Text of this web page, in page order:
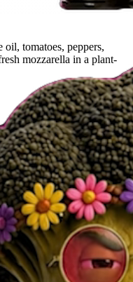
tomatoes, peppers,
mozzarella in a plant-